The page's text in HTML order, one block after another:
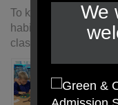
To kick start our
habitats, we
classify a range of
We